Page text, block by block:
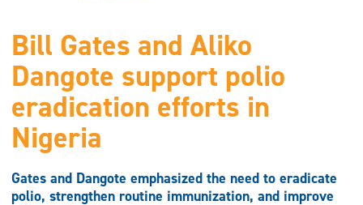
Bill Gates and Aliko
Dangote support polio
eradication efforts in
Nigeria
Gates and Dangote emphasized the need to eradicate
polio, strengthen routine immunization, and improve